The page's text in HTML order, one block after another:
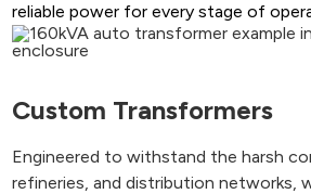
reliable power for every stage of
Custom Transformers
Engineered to withstand the harsh
refineries, and distribution networks,